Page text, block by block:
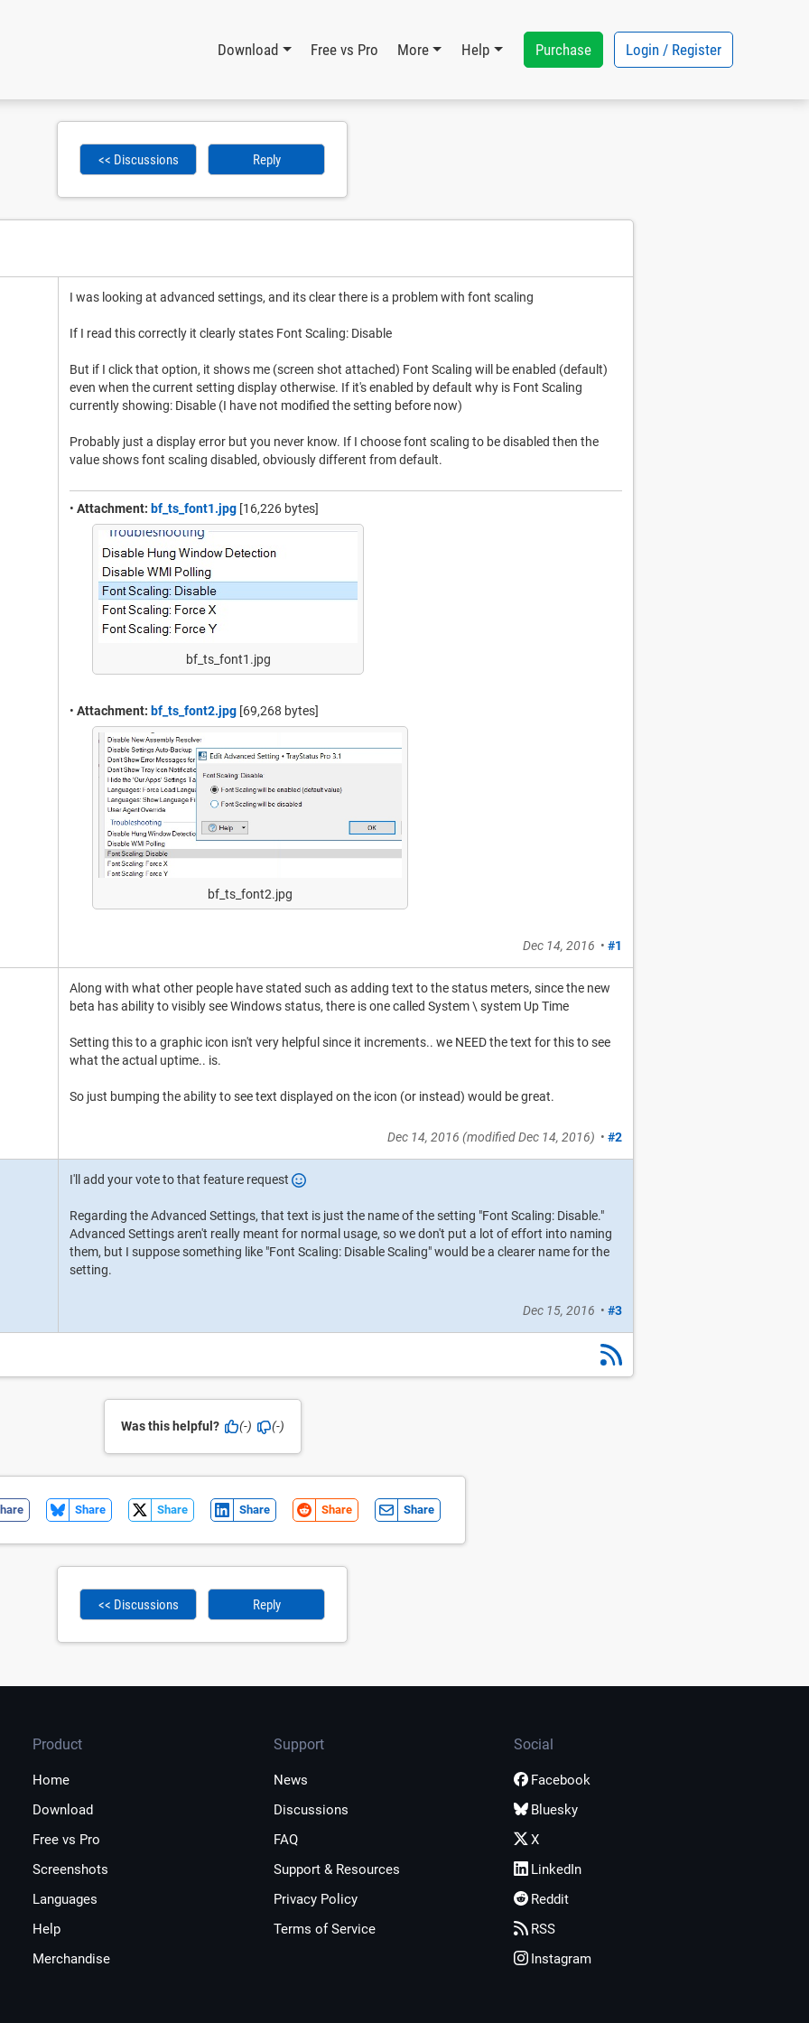
Download Free vs Pro More Help Purchase Login / Register
<< Discussions Reply
I was looking at advanced settings, and its clear there is a problem with font scaling
If I read this correctly it clearly states Font Scaling: Disable
But if I click that option, it shows me (screen shot attached) Font Scaling will be enabled (default)
even when the current setting display otherwise. If it's enabled by default why is Font Scaling
currently showing: Disable (I have not modified the setting before now)
Probably just a display error but you never know. If I choose font scaling to be disabled then the
value shows font scaling disabled, obviously different from default.
• Attachment: bf_ts_font1.jpg [16,226 bytes]
bf_ts_font1.jpg
• Attachment: bf_ts_font2.jpg [69,268 bytes]
bf_ts_font2.jpg
Dec 14, 2016 • #1
Along with what other people have stated such as adding text to the status meters, since the new
beta has ability to visibly see Windows status, there is one called System \ system Up Time
Setting this to a graphic icon isn't very helpful since it increments.. we NEED the text for this to see
what the actual uptime.. is.
So just bumping the ability to see text displayed on the icon (or instead) would be great.
Dec 14, 2016 (modifiedDec 14, 2016) • #2
I'll add your vote to that feature request
Regarding the Advanced Settings, that text is just the name of the setting "Font Scaling: Disable."
Advanced Settings aren't really meant for normal usage, so we don't put a lot of effort into naming
them, but I suppose something like "Font Scaling: Disable Scaling" would be a clearer name for the
setting.
Dec 15, 2016 • #3
Was this helpful? (-) (-)
Share Share Share Share Share
<< Discussions Reply
Product
Home
Download
Free vs Pro
Screenshots
Languages
Help
Merchandise
Support
News
Discussions
FAQ
Support & Resources
Privacy Policy
Terms of Service
Social
Facebook
Bluesky
X
LinkedIn
Reddit
RSS
Instagram